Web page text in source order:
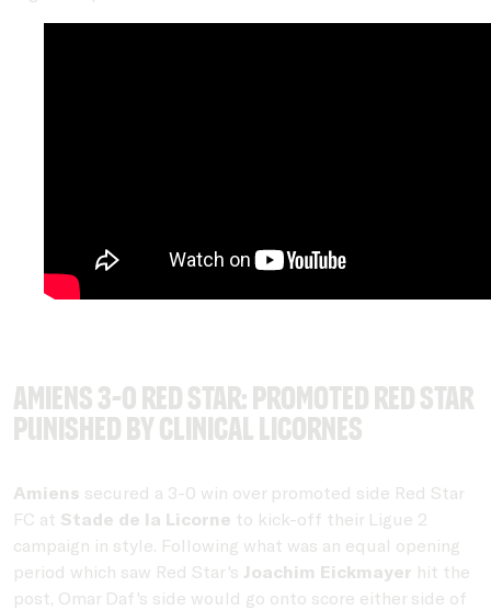
Amiens 3-0 Red Star: Promoted Red Star
punished by clinical Licornes
Amiens secured a 3-0 win over promoted side Red Star
FC at Stade de la Licorne to kick-off their Ligue 2
campaign in style. Following what was an equal opening
period which saw Red Star's Joachim Eickmayer hit the
post, Omar Daf's side would go onto score either side of